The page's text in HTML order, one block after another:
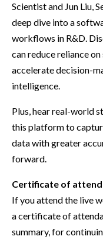
Scientist and Jun Liu,
deep dive into a
workflows in R&D.
can reduce reliance
accelerate decision-
intelligence.
Plus, hear real-world
this platform to
data with greater
forward.
Certificate of
If you attend the live
a certificate of
summary, for